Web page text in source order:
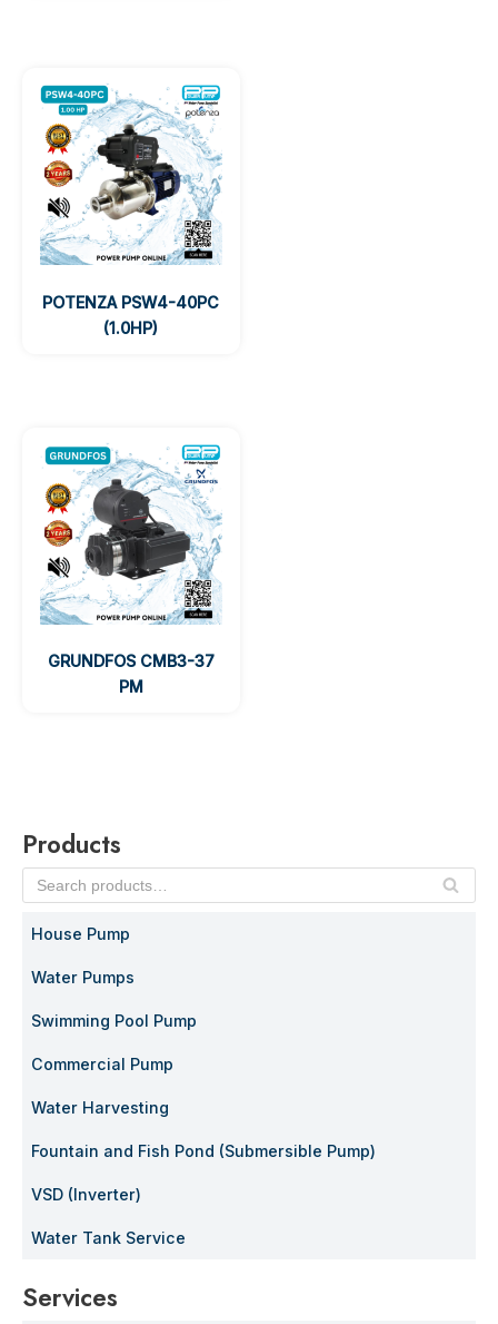
Products
SE
House Pump
Water Pumps
Swimming Pool Pump
Commercial Pump
Water Harvesting
Fountain and Fish Pond (Submersible Pump)
VSD (Inverter)
Water Tank Service
Services
POTENZA PSW4-40PC
(1.0HP)
GRUNDFOS CMB3-37
PM